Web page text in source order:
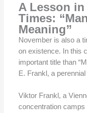
A Lesson
Times:
Meaning”
November is also a
on existence. In this
important title than
E. Frankl, a
Viktor Frankl, a
concentration camps